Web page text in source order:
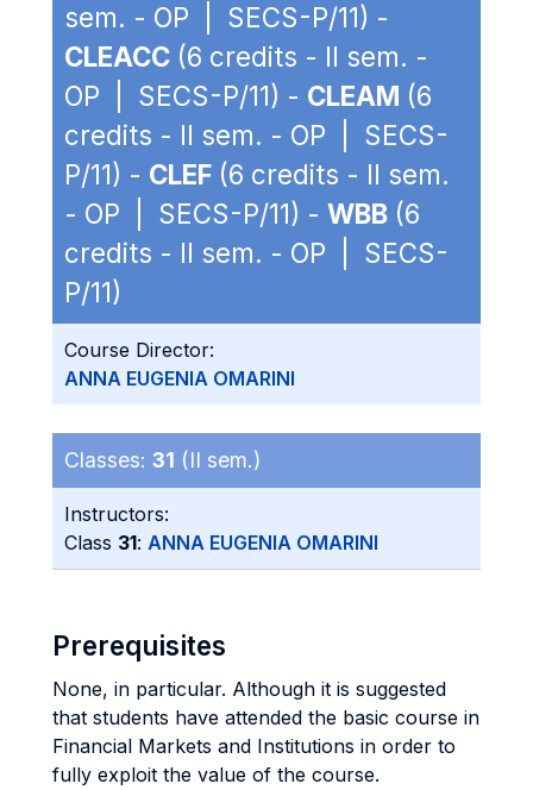
sem. - OP | SECS-P/11) -
CLEACC (6 credits - II sem. -
OP | SECS-P/11) - CLEAM (6
credits - II sem. - OP | SECS-
P/11) - CLEF (6 credits - II sem.
- OP | SECS-P/11) - WBB (6
credits - II sem. - OP | SECS-
P/11)
Course Director:
ANNA EUGENIA OMARINI
Classes: 31 (II sem.)
Instructors:
Class 31: ANNA EUGENIA OMARINI
Prerequisites
None, in particular. Although it is suggested
that students have attended the basic course in
Financial Markets and Institutions in order to
fully exploit the value of the course.